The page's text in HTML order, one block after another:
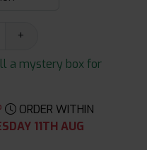
+
a mystery box for
ORDER WITHIN
11TH AUG